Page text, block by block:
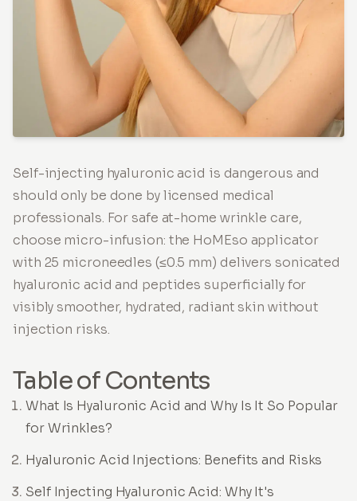
Self-injecting hyaluronic acid is dangerous and
should only be done by licensed medical
professionals. For safe at-home wrinkle care,
choose micro-infusion: the HoMEso applicator
with 25 microneedles (≤0.5 mm) delivers sonicated
hyaluronic acid and peptides superficially for
visibly smoother, hydrated, radiant skin without
injection risks.
Table of Contents
What Is Hyaluronic Acid and Why Is It So Popular
for Wrinkles?
Hyaluronic Acid Injections: Benefits and Risks
Self Injecting Hyaluronic Acid: Why It's